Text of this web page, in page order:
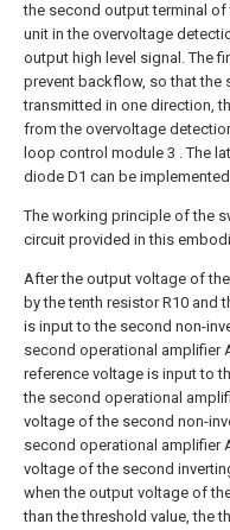
the second output terminal
unit in the overvoltage
output high level signal. The
prevent backflow, so that the
transmitted in one direction,
from the overvoltage
loop control module 3 . The
diode D1 can be
The working principle of the
circuit provided in this
After the output voltage of
by the tenth resistor R10 and
is input to the second non-
second operational amplifier
reference voltage is input to
the second operational
voltage of the second non-
second operational amplifier
voltage of the second
when the output voltage of
than the threshold value, the